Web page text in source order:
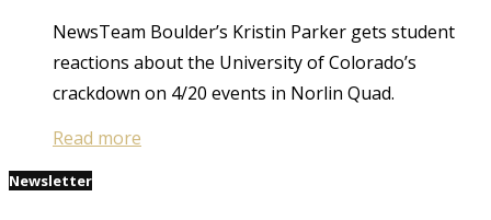
NewsTeam Boulder’s Kristin Parker gets student
reactions about the University of Colorado’s
crackdown on 4/20 events in Norlin Quad.
Read more
Newsletter